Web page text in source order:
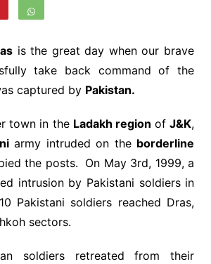
is the great day when our brave
take back command of the
captured by Pakistan.
town in the Ladakh region ofJ&K,
army intruded on the borderline
the posts. On May 3rd, 1999, a
intrusion by Pakistani soldiers in
Pakistani soldiers reached Dras,
sectors.
soldiers retreated from their